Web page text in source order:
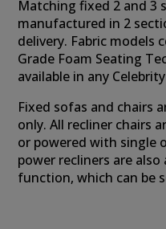
Matching fixed 2 and 3
manufactured in 2
delivery. Fabric models
Grade Foam Seating
available in any
Fixed sofas and chairs
only. All recliner chairs
or powered with single
power recliners are
function, which can be